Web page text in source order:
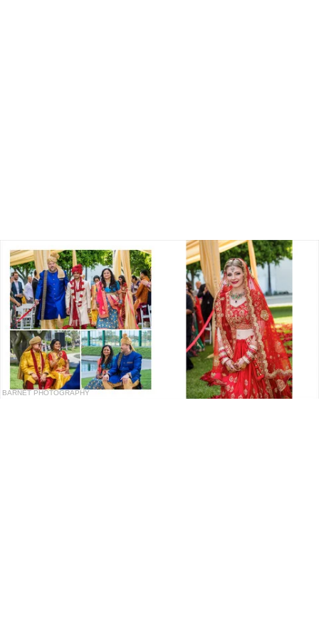
BARNET PHOTOGRAPHY